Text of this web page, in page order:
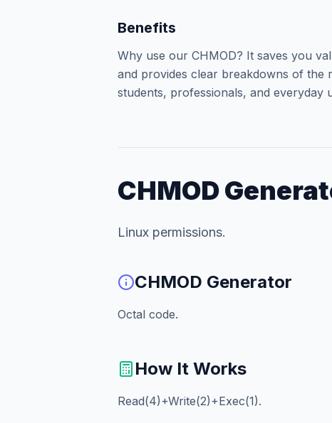
Benefits
Why use our CHMOD? It saves you
and provides clear breakdowns of
students, professionals, and everyday
CHMOD
Linux permissions.
CHMOD Generator
Octal code.
How It Works
Read(4)+Write(2)+Exec(1).